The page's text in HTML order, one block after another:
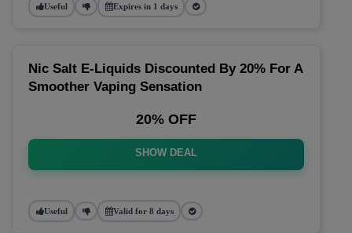
Useful Expires in 1 days
Nic Salt E-Liquids Discounted By 20% For A
Smoother Vaping Sensation
20% OFF
SHOW DEAL
Useful Valid for 8 days